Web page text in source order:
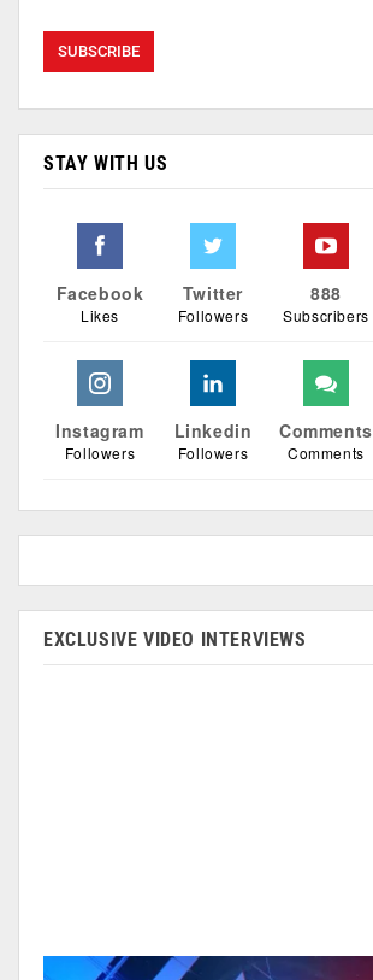
STAY WITH US
Facebook
Likes
Twitter
Followers
888
Subscribers
Instagram
Followers
Linkedin
Followers
Comments
Comments
EXCLUSIVE VIDEO INTERVIEWS